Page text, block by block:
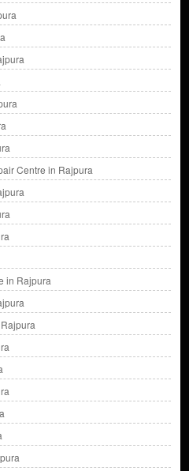
Centre in Rajpura
in Rajpura